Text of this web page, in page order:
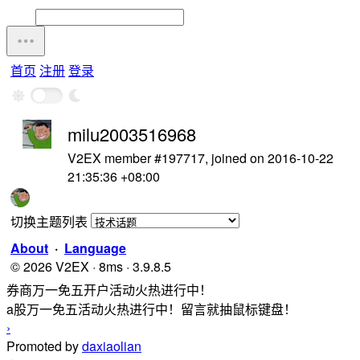
首页 注册登录
milu2003516968
V2EX member #197717, joined on 2016-10-22
21:35:36 +08:00
切换主题列表
About · Language
© 2026 V2EX · 8ms · 3.9.8.5
券商万一免五开户活动火热进行中！
a股万一免五活动火热进行中！留言就抽鼠标键盘！
›
Promoted bydaxiaolian